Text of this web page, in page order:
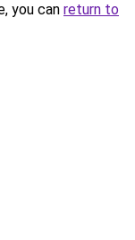
you can return to